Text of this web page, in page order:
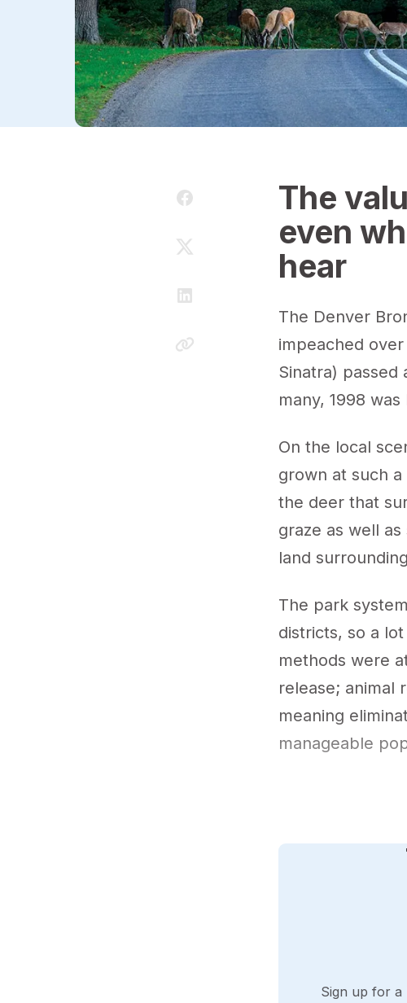
The
even
hear
The Denver
impeached
Sinatra) passed
many, 1998
On the local
grown at such
the deer that
graze as well
land
The park
districts, so a
methods were
release; animal
meaning
manageable
Sign up for a